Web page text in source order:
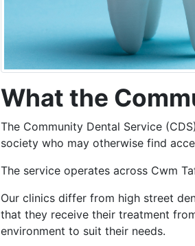
What the
The Community Dental Service
society who may otherwise find
The service operates across Cwm
Our clinics differ from high street
that they receive their treatment
environment to suit their needs.